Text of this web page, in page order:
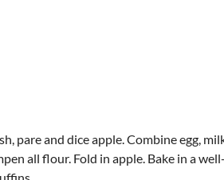
pare and dice apple. Combine egg,
all flour. Fold in apple. Bake in a